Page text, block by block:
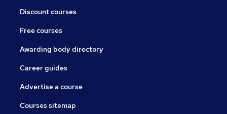
Discount courses
Free courses
Awarding body directory
Career guides
Advertise a course
Courses sitemap